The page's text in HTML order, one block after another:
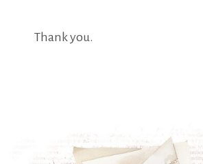
Thank you.